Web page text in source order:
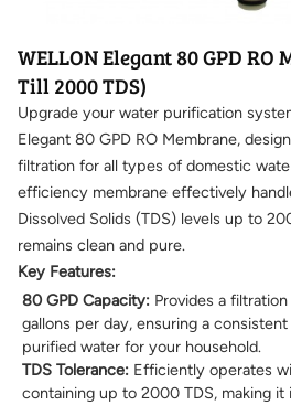
WELLON Elegant 80 GPD
Till 2000 TDS)
Upgrade your water purification
Elegant 80 GPD RO Membrane,
filtration for all types of domestic
efficiency membrane effectively
Dissolved Solids (TDS) levels up to
remains clean and pure.
Key Features:
80 GPD Capacity: Provides a
gallons per day, ensuring a
purified water for your household.
TDS Tolerance: Efficiently operates
containing up to 2000 TDS, making it